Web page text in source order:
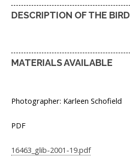
DESCRIPTION OF THE BIRD
MATERIALS AVAILABLE
Photographer: Karleen Schofield
PDF
16463_glib-2001-19.pdf